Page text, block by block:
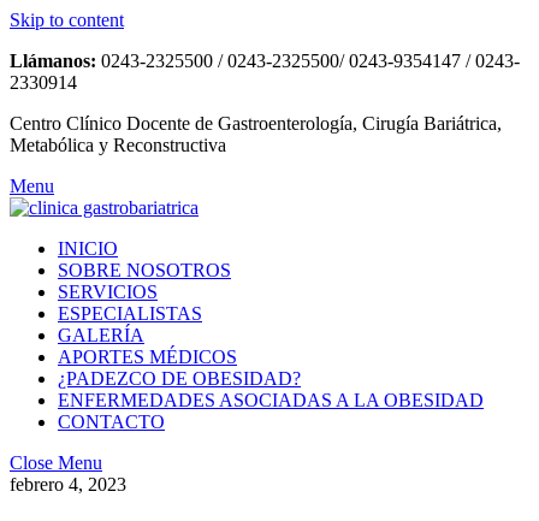
Skip to content
Llámanos: 0243-2325500 / 0243-2325500/ 0243-9354147 / 0243-
2330914
Centro Clínico Docente de Gastroenterología, Cirugía Bariátrica,
Metabólica y Reconstructiva
Menu
INICIO
SOBRE NOSOTROS
SERVICIOS
ESPECIALISTAS
GALERÍA
APORTES MÉDICOS
¿PADEZCO DE OBESIDAD?
ENFERMEDADES ASOCIADAS A LA OBESIDAD
CONTACTO
Close Menu
febrero 4, 2023